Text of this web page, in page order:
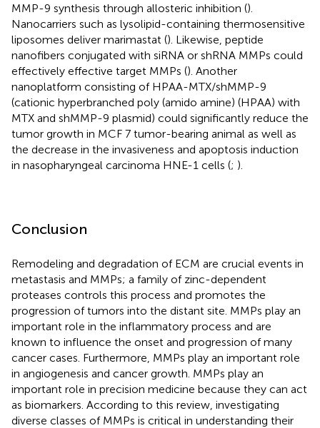
MMP-9 synthesis through allosteric inhibition ().
Nanocarriers such as lysolipid-containing thermosensitive
liposomes deliver marimastat (). Likewise, peptide
nanofibers conjugated with siRNA or shRNA MMPs could
effectively effective target MMPs (). Another
nanoplatform consisting of HPAA-MTX/shMMP-9
(cationic hyperbranched poly (amido amine) (HPAA) with
MTX and shMMP-9 plasmid) could significantly reduce the
tumor growth in MCF 7 tumor-bearing animal as well as
the decrease in the invasiveness and apoptosis induction
in nasopharyngeal carcinoma HNE-1 cells (; ).
Conclusion
Remodeling and degradation of ECM are crucial events in
metastasis and MMPs; a family of zinc-dependent
proteases controls this process and promotes the
progression of tumors into the distant site. MMPs play an
important role in the inflammatory process and are
known to influence the onset and progression of many
cancer cases. Furthermore, MMPs play an important role
in angiogenesis and cancer growth. MMPs play an
important role in precision medicine because they can act
as biomarkers. According to this review, investigating
diverse classes of MMPs is critical in understanding their